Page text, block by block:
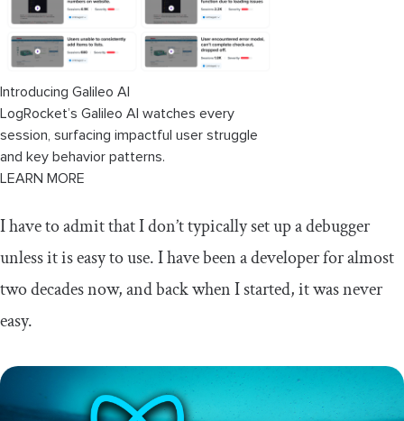
Introducing Galileo AI
LogRocket’s Galileo AI watches every
session, surfacing impactful user struggle
and key behavior patterns.
LEARN MORE
I have to admit that I don’t typically set up a debugger
unless it is easy to use. I have been a developer for almost
two decades now, and back when I started, it was never
easy.